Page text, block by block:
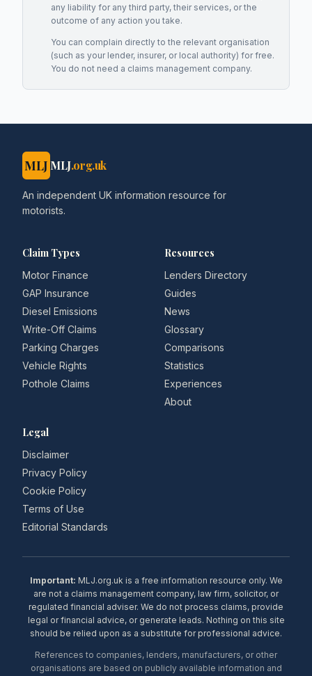
any liability for any third party, their services, or the
outcome of any action you take.
You can complain directly to the relevant organisation
(such as your lender, insurer, or local authority) for free.
You do not need a claims management company.
MLJ MLJ.org.uk
An independent UK information resource for
motorists.
Claim Types
Motor Finance
GAP Insurance
Diesel Emissions
Write-Off Claims
Parking Charges
Vehicle Rights
Pothole Claims
Resources
Lenders Directory
Guides
News
Glossary
Comparisons
Statistics
Experiences
About
Legal
Disclaimer
Privacy Policy
Cookie Policy
Terms of Use
Editorial Standards
Important: MLJ.org.uk is a free information resource only. We
are not a claims management company, law firm, solicitor, or
regulated financial adviser. We do not process claims, provide
legal or financial advice, or generate leads. Nothing on this site
should be relied upon as a substitute for professional advice.
References to companies, lenders, manufacturers, or other
organisations are based on publicly available information and